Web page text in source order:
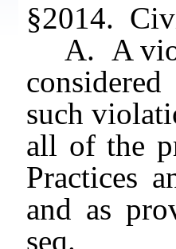
§2014.
A. A
such
all of the
Practices
and as
seq.